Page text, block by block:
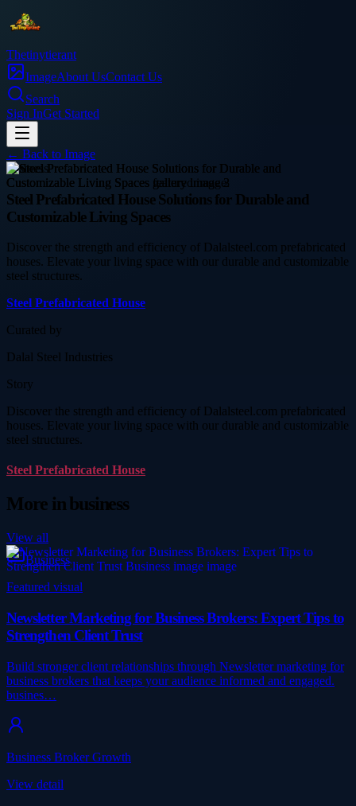
Thetinytierant
ImageAbout UsContact Us
Search
Sign InGet Started
← Back to Image
business
Steel Prefabricated House Solutions for Durable and
Customizable Living Spaces
Discover the strength and efficiency of Dalalsteel.com prefabricated
houses. Elevate your living space with our durable and customizable
steel structures.
Steel Prefabricated House
Curated by
Dalal Steel Industries
Story
Discover the strength and efficiency of Dalalsteel.com prefabricated
houses. Elevate your living space with our durable and customizable
steel structures.
Steel Prefabricated House
More inbusiness
View all
Business
Featured visual
Newsletter Marketing for Business Brokers: Expert Tips to
Strengthen Client Trust
Build stronger client relationships through Newsletter marketing for
business brokers that keeps your audience informed and engaged.
busines…
Business Broker Growth
View detail